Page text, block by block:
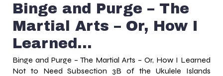
Binge and Purge – The
Martial Arts – Or, How I
Learned…
Binge and Purge – The Martial Arts – Or, How I Learned
Not to Need Subsection 3B of the Ukulele Islands